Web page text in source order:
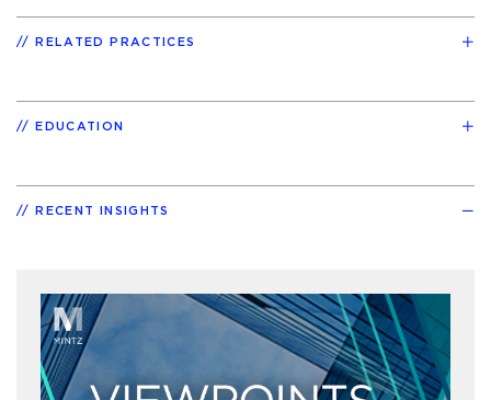
RELATED PRACTICES
EDUCATION
RECENT INSIGHTS